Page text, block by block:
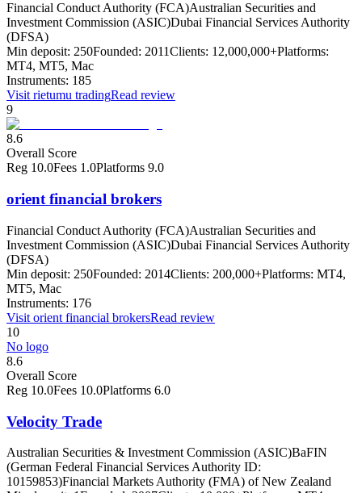
Financial Conduct Authority (FCA)Australian Securities and
Investment Commission (ASIC)Dubai Financial Services Authority
(DFSA)
Min deposit: 250Founded: 2011Clients: 12,000,000+Platforms:
MT4, MT5, Mac
Instruments: 185
Visit rietumu tradingRead review
9
8.6
Overall Score
Reg 10.0Fees 1.0Platforms 9.0
orient financial brokers
Financial Conduct Authority (FCA)Australian Securities and
Investment Commission (ASIC)Dubai Financial Services Authority
(DFSA)
Min deposit: 250Founded: 2014Clients: 200,000+Platforms: MT4,
MT5, Mac
Instruments: 176
Visit orient financial brokersRead review
10
No logo
8.6
Overall Score
Reg 10.0Fees 10.0Platforms 6.0
Velocity Trade
Australian Securities & Investment Commission (ASIC)BaFIN
(German Federal Financial Services Authority ID:
10159853)Financial Markets Authority (FMA) of New Zealand